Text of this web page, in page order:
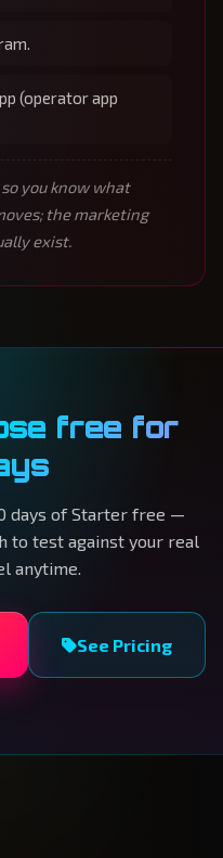
(operator app
you know what
the marketing
exist.
free for
days of Starter free —
to test against your real
anytime.
See Pricing